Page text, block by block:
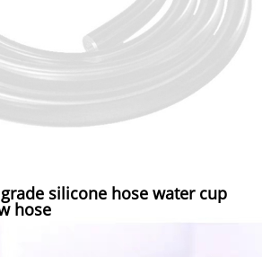
silicone hose water cup
hose